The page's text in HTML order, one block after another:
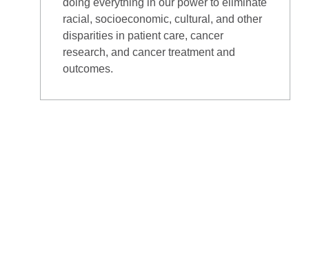
doing everything in our power to eliminate
racial, socioeconomic, cultural, and other
disparities in patient care, cancer
research, and cancer treatment and
outcomes.